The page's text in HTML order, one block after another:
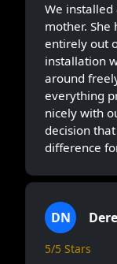
We
mother.
entirely out
installation
around
everything
nicely with
decision
difference
DN
5/5 Stars